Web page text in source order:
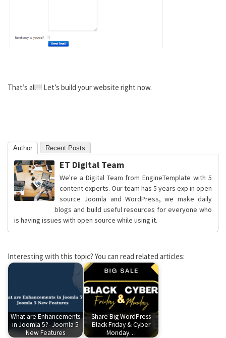
That’s all!!! Let’s build your website right now.
Author Recent Posts
ET Digital Team
We're a Digital Team from EngineTemplate with 5
content experts. Our team has 5 years exp in open
source Joomla and WordPress, we make daily
blogs and build useful resources for everyone who
is having issues with open source while using it.
Interesting with this topic? You can read related articles:
What are Enhancements
in Joomla 5?- Joomla 5
New Features
Share Big WordPress
Black Friday & Cyber
Monday…